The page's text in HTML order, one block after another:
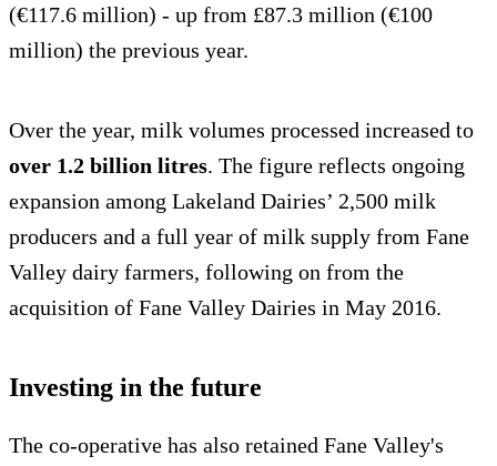
(€117.6 million) - up from £87.3 million (€100
million) the previous year.
Over the year, milk volumes processed increased to
over 1.2 billion litres. The figure reflects ongoing
expansion among Lakeland Dairies’ 2,500 milk
producers and a full year of milk supply from Fane
Valley dairy farmers, following on from the
acquisition of Fane Valley Dairies in May 2016.
Investing in the future
The co-operative has also retained Fane Valley's